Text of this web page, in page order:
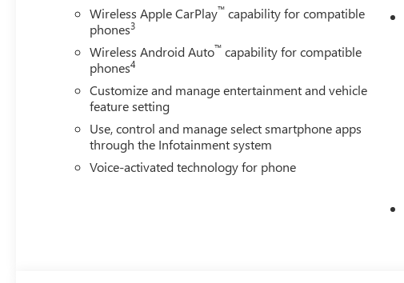
Wireless Apple CarPlay™ capability for compatible
phones3
Wireless Android Auto™ capability for compatible
phones4
Customize and manage entertainment and vehicle
feature setting
Use, control and manage select smartphone apps
through the Infotainment system
Voice-activated technology for phone